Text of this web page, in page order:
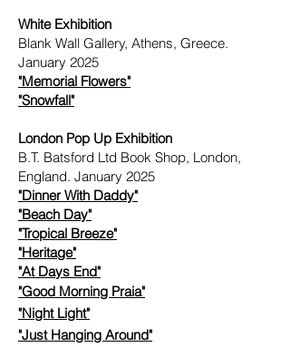
White Exhibition
Blank Wall Gallery, Athens, Greece.
January 2025
"Memorial Flowers"
"Snowfall"
London Pop Up Exhibition
B.T. Batsford Ltd Book Shop, London,
England. January 2025
"Dinner With Daddy"
"Beach Day"
"Tropical Breeze"
"Heritage"
"At Days End"
"Good Morning Praia"
"Night Light"
"Just Hanging Around"